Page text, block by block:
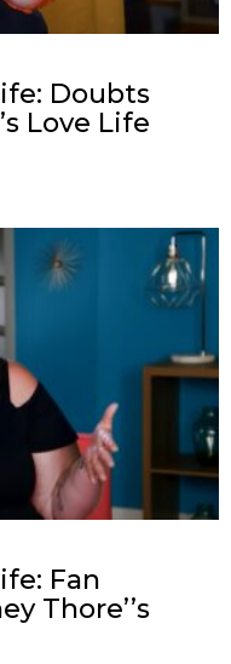
Doubts
Love Life
Fan
Thore’’s